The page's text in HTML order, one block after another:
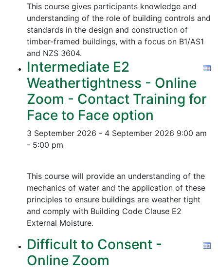
This course gives participants knowledge and
understanding of the role of building controls and
standards in the design and construction of
timber-framed buildings, with a focus on B1/AS1
and NZS 3604.
Intermediate E2
Weathertightness - Online
Zoom - Contact Training for
Face to Face option
3 September 2026 - 4 September 2026 9:00 am
- 5:00 pm
This course will provide an understanding of the
mechanics of water and the application of these
principles to ensure buildings are weather tight
and comply with Building Code Clause E2
External Moisture.
Difficult to Consent -
Online Zoom